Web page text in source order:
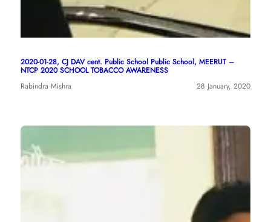
2020-01-28, CJ DAV cent. Public School Public School, MEERUT –
NTCP 2020 SCHOOL TOBACCO AWARENESS
Rabindra Mishra
28 January, 2020